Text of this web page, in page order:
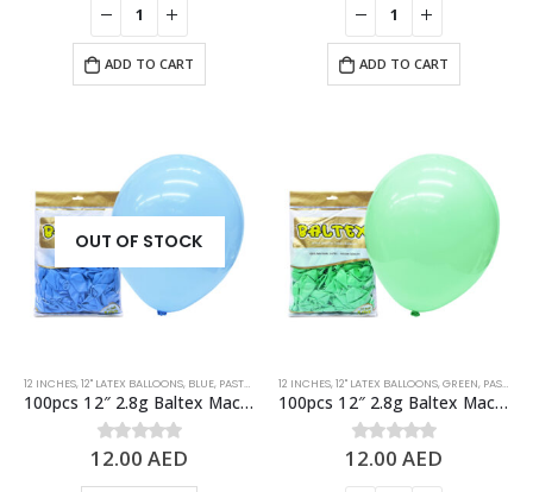
ADD TO CART ADD TO CART
OUT OF STOCK
12 INCHES,12" LATEX BALLOONS, BLUE, PASTEL BALLOONS ,STANDARD BALLOONS
100pcs 12″ 2.8g Baltex Macaron Blue Latex Balloon
0out of 5
12.00AED
12 INCHES,12" LATEX BALLOONS,GREEN, PASTEL BALLOONS
100pcs 12″ 2.8g Baltex Macaron Green Latex Balloon
0out of 5
12.00AED